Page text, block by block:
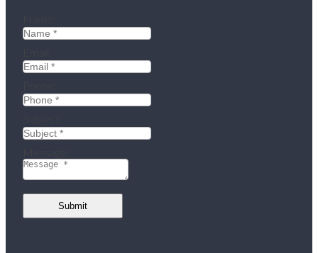
Submit